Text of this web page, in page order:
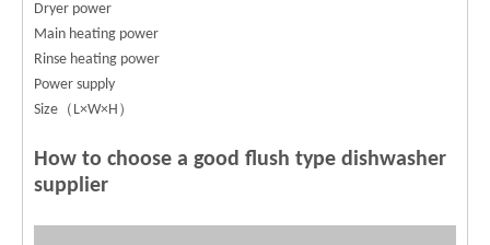
Dryer power
Main heating power
Rinse heating power
Power supply
Size（L×W×H）
How to choose a good flush type dishwasher
supplier